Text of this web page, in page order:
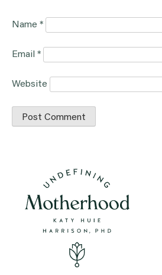
Name *
Email *
Website